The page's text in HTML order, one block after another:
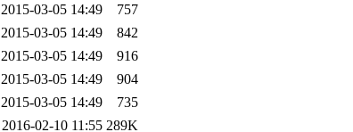
2015-03-05 14:49
757
2015-03-05 14:49
842
2015-03-05 14:49
916
2015-03-05 14:49
904
2015-03-05 14:49
735
2016-02-10 11:55 289K